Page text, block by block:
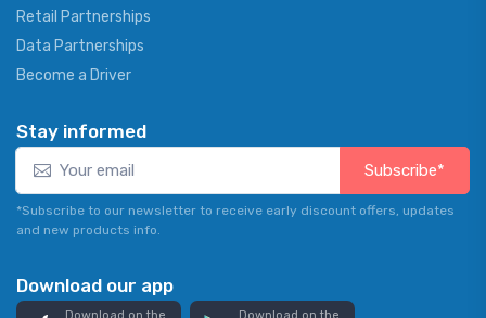
Retail Partnerships
Data Partnerships
Become a Driver
Stay informed
Subscribe*
*Subscribe to our newsletter to receive early discount offers, updates
and new products info.
Download our app